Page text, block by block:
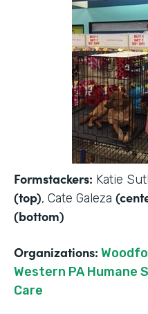
Formstackers: Katie
(top), Cate Galeza
(bottom)
Organizations:
Western PA Humane
Care